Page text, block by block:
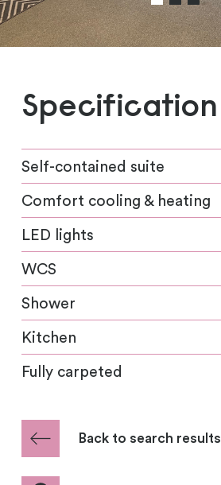
Specification
Self-contained suite
Comfort cooling & heating
LED lights
WCS
Shower
Kitchen
Fully carpeted
Back to search results